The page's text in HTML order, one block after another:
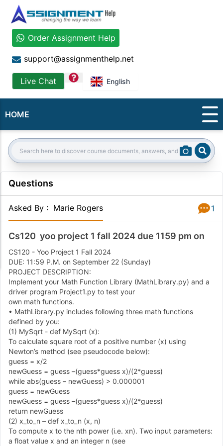
Order Assignment Help
support@assignmenthelp.net
Live Chat question English
HOME
Search:
Questions
Asked By : Marie Rogers 1
Cs120 yoo project 1 fall 2024 due 1159 pm on
CS120 - Yoo Project 1 Fall 2024
DUE: 11:59 P.M. on September 22 (Sunday)
PROJECT DESCRIPTION:
Implement your Math Function Library (MathLibrary.py) and a
driver program Project1.py to test your
own math functions.
• MathLibrary.py includes following three math functions
defined by you:
(1) MySqrt - def MySqrt (x):
To calculate square root of a positive number (x) using
Newton’s method (see pseudocode below):
guess = x/2
newGuess = guess –(guess*guess x)/(2*guess)
while abs(guess – newGuess) > 0.000001
guess = newGuess
newGuess = guess –(guess*guess x)/(2*guess)
return newGuess
(2) x to n – def x to n (x, n)
To compute x to the nth power (i.e. xn). Two input parameters:
a float value x and an integer n (see